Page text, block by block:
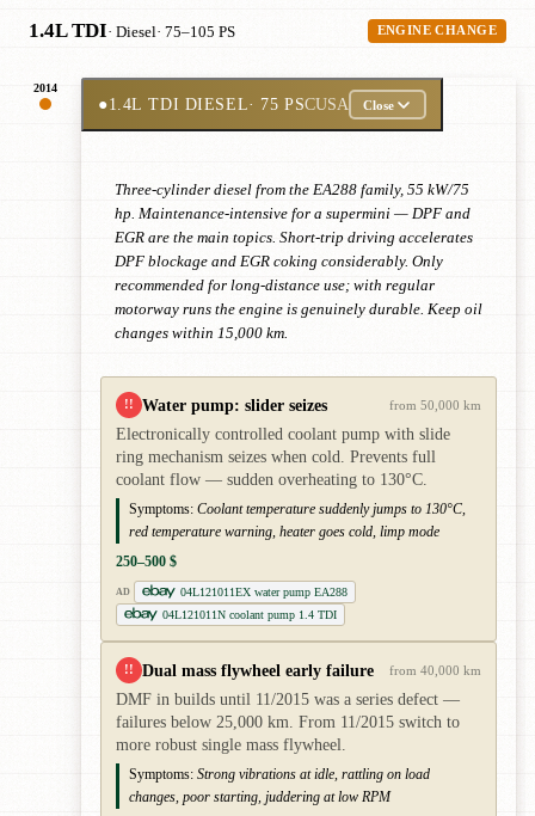
1.4L TDI· Diesel· 75–105 PS ENGINE CHANGE
2014
●1.4L TDI DIESEL· 75 PSCUSA Close
Three-cylinder diesel from the EA288 family, 55 kW/75
hp. Maintenance-intensive for a supermini — DPF and
EGR are the main topics. Short-trip driving accelerates
DPF blockage and EGR coking considerably. Only
recommended for long-distance use; with regular
motorway runs the engine is genuinely durable. Keep oil
changes within 15,000 km.
!! Water pump: slider seizes from 50,000 km
Electronically controlled coolant pump with slide
ring mechanism seizes when cold. Prevents full
coolant flow — sudden overheating to 130°C.
Symptoms: Coolant temperature suddenly jumps to 130°C,
red temperature warning, heater goes cold, limp mode
250–500 $
AD
04L121011EX water pump EA288
04L121011N coolant pump 1.4 TDI
!! Dual mass flywheel early failure from 40,000 km
DMF in builds until 11/2015 was a series defect —
failures below 25,000 km. From 11/2015 switch to
more robust single mass flywheel.
Symptoms: Strong vibrations at idle, rattling on load
changes, poor starting, juddering at low RPM